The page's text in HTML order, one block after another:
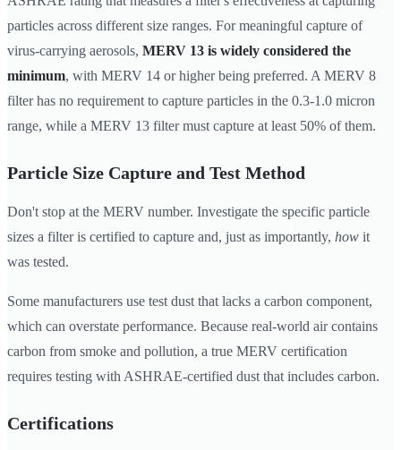
particles across different size ranges. For meaningful capture of
virus-carrying aerosols, MERV 13 is widely considered the
minimum, with MERV 14 or higher being preferred. A MERV 8
filter has no requirement to capture particles in the 0.3-1.0 micron
range, while a MERV 13 filter must capture at least 50% of them.
Particle Size Capture and Test Method
Don't stop at the MERV number. Investigate the specific particle
sizes a filter is certified to capture and, just as importantly, how it
was tested.
Some manufacturers use test dust that lacks a carbon component,
which can overstate performance. Because real-world air contains
carbon from smoke and pollution, a true MERV certification
requires testing with ASHRAE-certified dust that includes carbon.
Certifications